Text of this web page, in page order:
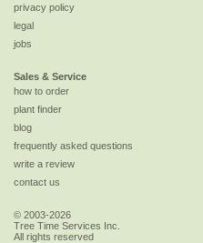
privacy policy
legal
jobs
Sales & Service
how to order
plant finder
blog
frequently asked questions
write a review
contact us
© 2003-2026
Tree Time Services Inc.
All rights reserved